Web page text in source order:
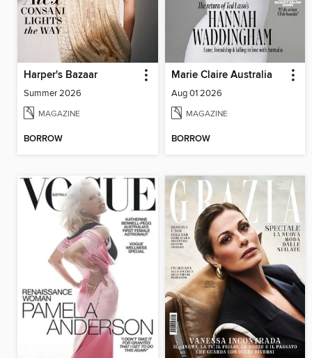
Harper's Bazaar
Summer 2026
MAGAZINE
BORROW
Marie Claire Australia
Aug 01 2026
MAGAZINE
BORROW